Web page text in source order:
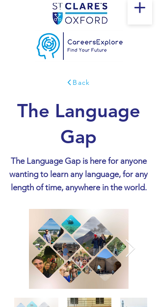
Back
The Language
Gap
The Language Gap is here for anyone
wanting to learn any language, for any
length of time, anywhere in the world.